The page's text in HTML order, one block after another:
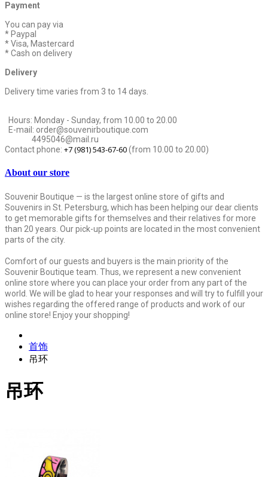
Payment
You can pay via
* Paypal
* Visa, Mastercard
* Cash on delivery
Delivery
Delivery time varies from 3 to 14 days.
Hours: Monday - Sunday, from 10.00 to 20.00
E-mail: order@souvenirboutique.com
4495046@mail.ru
Contact phone: +7 (981) 543-67-60(from 10.00 to 20.00)
About our store
Souvenir Boutique — is the largest online store of gifts and
Souvenirs in St. Petersburg, which has been helping our dear clients
to get memorable gifts for themselves and their relatives for more
than 20 years. Our pick-up points are located in the most convenient
parts of the city.
Comfort of our guests and buyers is the main priority of the
Souvenir Boutique team. Thus, we represent a new convenient
online store where you can place your order from any part of the
world. We will be glad to hear your responses and will try to fulfill your
wishes regarding the offered range of products and work of our
online store! Enjoy your shopping!
首饰
吊环
吊环